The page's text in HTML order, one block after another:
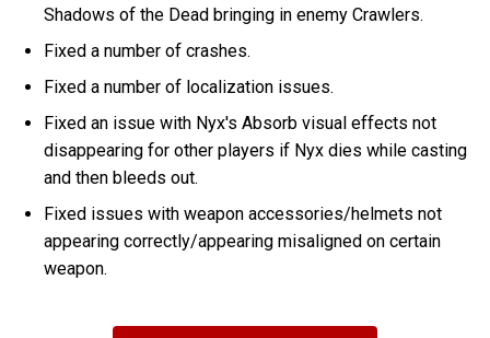
Shadows of the Dead bringing in enemy Crawlers.
Fixed a number of crashes.
Fixed a number of localization issues.
Fixed an issue with Nyx's Absorb visual effects not
disappearing for other players if Nyx dies while casting
and then bleeds out.
Fixed issues with weapon accessories/helmets not
appearing correctly/appearing misaligned on certain
weapon.